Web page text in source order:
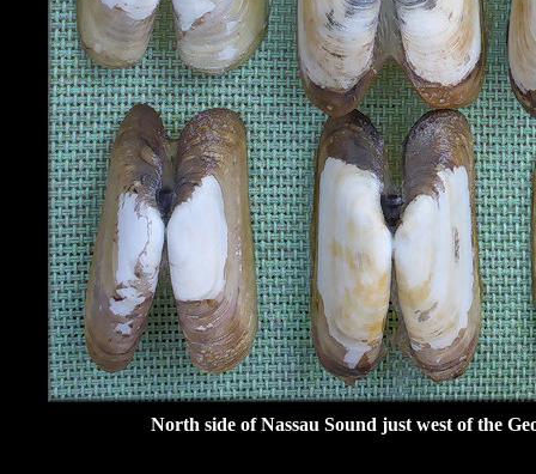
North side of Nassau Sound just west of the